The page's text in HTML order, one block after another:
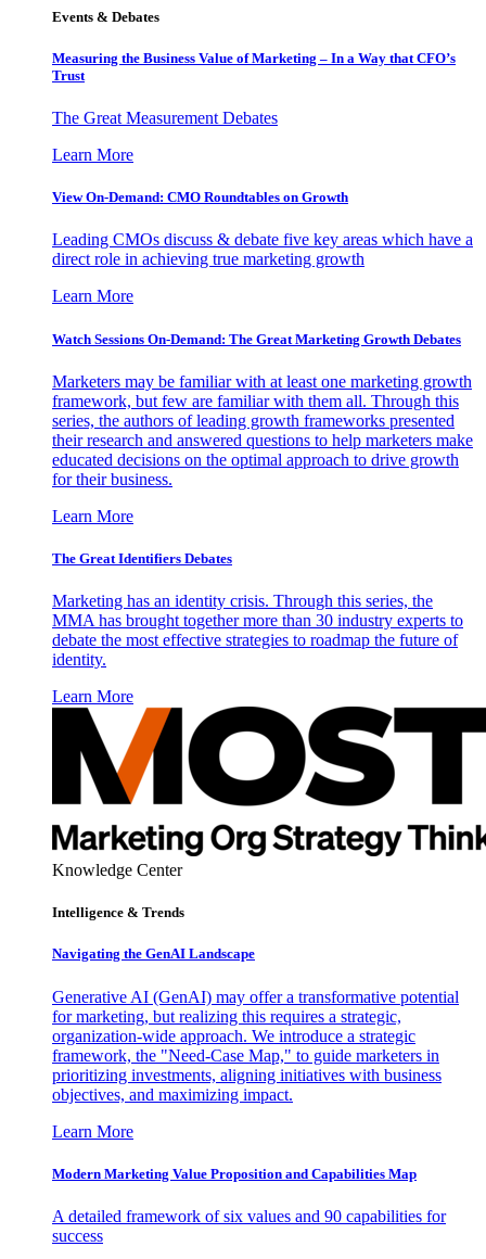
Events & Debates
Measuring the Business Value of Marketing – In a Way that CFO’s
Trust
The Great Measurement Debates
Learn More
View On-Demand: CMO Roundtables on Growth
Leading CMOs discuss & debate five key areas which have a
direct role in achieving true marketing growth
Learn More
Watch Sessions On-Demand: The Great Marketing Growth Debates
Marketers may be familiar with at least one marketing growth
framework, but few are familiar with them all. Through this
series, the authors of leading growth frameworks presented
their research and answered questions to help marketers make
educated decisions on the optimal approach to drive growth
for their business.
Learn More
The Great Identifiers Debates
Marketing has an identity crisis. Through this series, the
MMA has brought together more than 30 industry experts to
debate the most effective strategies to roadmap the future of
identity.
Learn More
Knowledge Center
Intelligence & Trends
Navigating the GenAI Landscape
Generative AI (GenAI) may offer a transformative potential
for marketing, but realizing this requires a strategic,
organization-wide approach. We introduce a strategic
framework, the "Need-Case Map," to guide marketers in
prioritizing investments, aligning initiatives with business
objectives, and maximizing impact.
Learn More
Modern Marketing Value Proposition and Capabilities Map
A detailed framework of six values and 90 capabilities for
success